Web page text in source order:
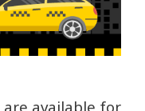
available for